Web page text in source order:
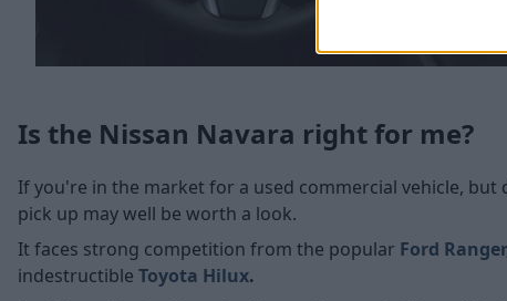
Is the Nissan Navara right for me?
If you're in the market for a used commercial vehicle,
pick up may well be worth a look.
It faces strong competition from the popular Ford Ranger
indestructible Toyota Hilux.